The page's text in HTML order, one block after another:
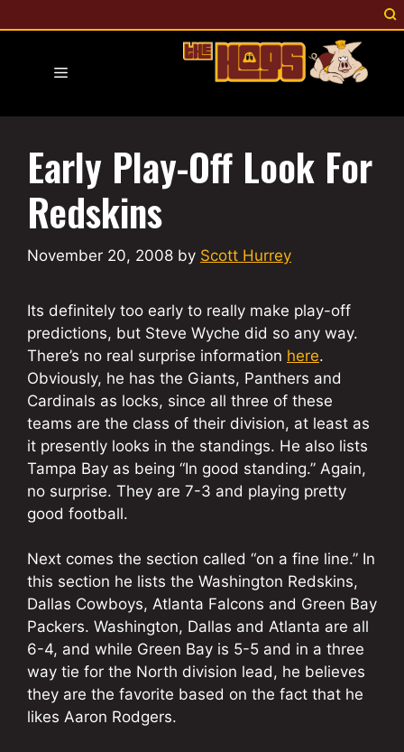
to
Menu
Early Play-Off Look For
Redskins
November 20, 2008 by Scott Hurrey
Its definitely too early to really make play-off
predictions, but Steve Wyche did so any way.
There’s no real surprise information here.
Obviously, he has the Giants, Panthers and
Cardinals as locks, since all three of these
teams are the class of their division, at least as
it presently looks in the standings. He also lists
Tampa Bay as being “In good standing.” Again,
no surprise. They are 7-3 and playing pretty
good football.
Next comes the section called “on a fine line.” In
this section he lists the Washington Redskins,
Dallas Cowboys, Atlanta Falcons and Green Bay
Packers. Washington, Dallas and Atlanta are all
6-4, and while Green Bay is 5-5 and in a three
way tie for the North division lead, he believes
they are the favorite based on the fact that he
likes Aaron Rodgers.